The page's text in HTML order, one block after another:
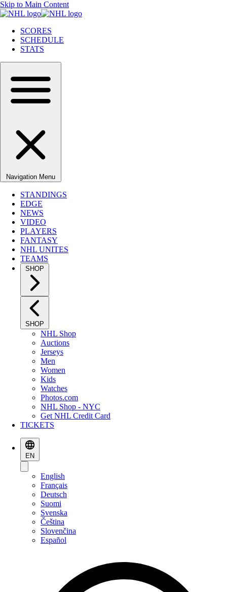
Skip to Main Content
SCORES
SCHEDULE
STATS
Navigation Menu
STANDINGS
EDGE
NEWS
VIDEO
PLAYERS
FANTASY
NHL UNITES
TEAMS
SHOP
SHOP
NHL Shop
Auctions
Jerseys
Men
Women
Kids
Watches
Photos.com
NHL Shop - NYC
Get NHL Credit Card
TICKETS
EN
English
Français
Deutsch
Suomi
Svenska
Čeština
Slovenčina
Español